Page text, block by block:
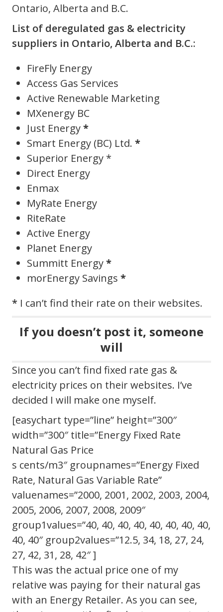
Ontario, Alberta and B.C.
List of deregulated gas & electricity
suppliers in Ontario, Alberta and B.C.:
FireFly Energy
Access Gas Services
Active Renewable Marketing
MXenergy BC
Just Energy*
Smart Energy (BC) Ltd. *
Superior Energy *
Direct Energy
Enmax
MyRate Energy
RiteRate
Active Energy
Planet Energy
Summitt Energy*
morEnergy Savings *
* I can’t find their rate on their websites.
If you doesn’t post it, someone
will
Since you can’t find fixed rate gas &
electricity prices on their websites. I’ve
decided I will make one myself.
[easychart type=”line” height=”300″
width=”300″ title=”Energy Fixed Rate
Natural Gas Price
s cents/m3″ groupnames=”Energy Fixed
Rate, Natural Gas Variable Rate”
valuenames=”2000, 2001, 2002, 2003, 2004,
2005, 2006, 2007, 2008, 2009″
group1values=”40, 40, 40, 40, 40, 40, 40, 40,
40, 40″ group2values=”12.5, 34, 18, 27, 24,
27, 42, 31, 28, 42″ ]
This was the actual price one of my
relative was paying for their natural gas
with an Energy Retailer. As you can see,